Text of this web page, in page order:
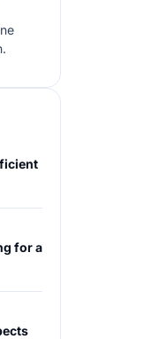
for a